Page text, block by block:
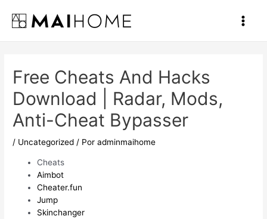
contenido
Main
Free Cheats And Hacks
Download | Radar, Mods,
Anti-Cheat Bypasser
/ Uncategorized / Poradminmaihome
Cheats
Aimbot
Cheater.fun
Jump
Skinchanger